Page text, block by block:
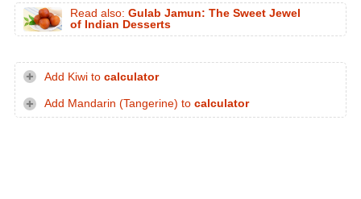
Read also: Gulab Jamun: The Sweet Jewel
of Indian Desserts
Add Kiwi to calculator
Add Mandarin (Tangerine) to calculator